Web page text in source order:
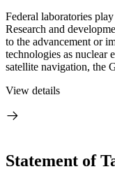
Federal laboratories
Research and
to the advancement or
technologies as nuclear
satellite navigation, the
View details
Statement of